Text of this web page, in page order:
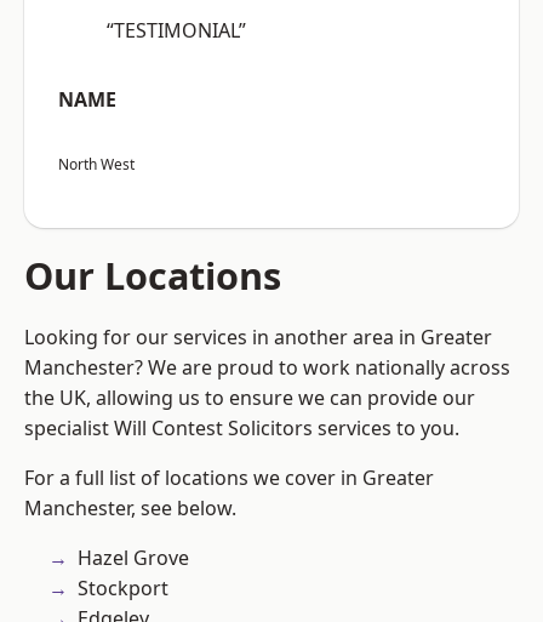
“TESTIMONIAL”
NAME
North West
Our Locations
Looking for our services in another area in Greater
Manchester? We are proud to work nationally across
the UK, allowing us to ensure we can provide our
specialist Will Contest Solicitors services to you.
For a full list of locations we cover in Greater
Manchester, see below.
Hazel Grove
Stockport